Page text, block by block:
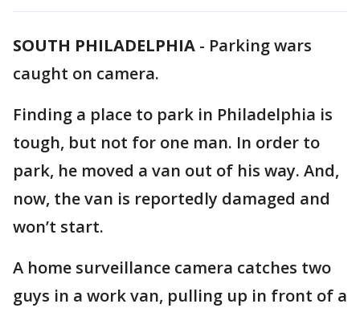
SOUTH PHILADELPHIA - Parking wars
caught on camera.
Finding a place to park in Philadelphia is
tough, but not for one man. In order to
park, he moved a van out of his way. And,
now, the van is reportedly damaged and
won’t start.
A home surveillance camera catches two
guys in a work van, pulling up in front of a